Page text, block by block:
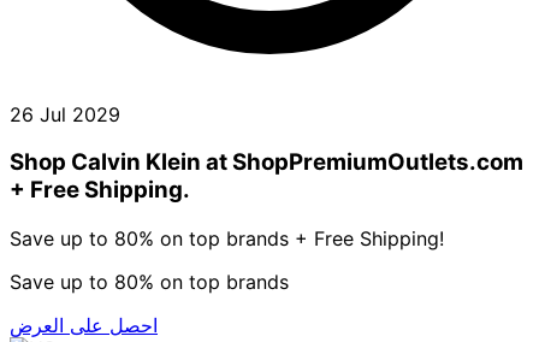
26 Jul 2029
Shop Calvin Klein at ShopPremiumOutlets.com
+ Free Shipping.
Save up to 80% on top brands + Free Shipping!
Save up to 80% on top brands
احصل على العرض